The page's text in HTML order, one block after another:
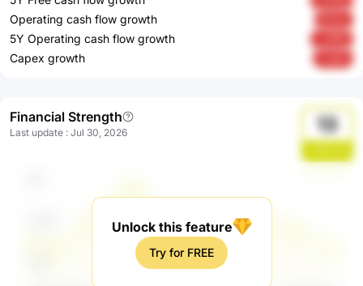
Operating cash flow growth
5Y Operating cash flow growth
Capex growth
Financial Strength
Last update : Jul 30, 2026 13
Unlock this feature
Try for FREE